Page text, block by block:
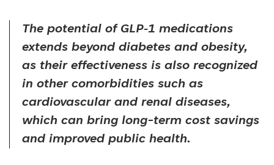
The potential of GLP‑1 medications
extends beyond diabetes and obesity,
as their effectiveness is also recognized
in other comorbidities such as
cardiovascular and renal diseases,
which can bring long-term cost savings
and improved public health.